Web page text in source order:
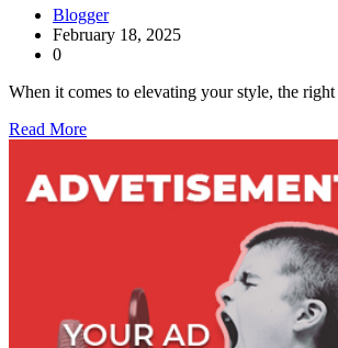
Blogger
February 18, 2025
0
When it comes to elevating your style, the
Read More